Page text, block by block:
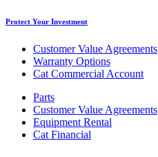
Protect Your Investment
Customer Value Agreements
Warranty Options
Cat Commercial Account
Parts
Customer Value Agreements
Equipment Rental
Cat Financial